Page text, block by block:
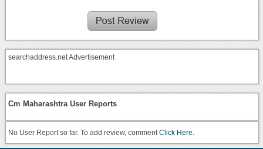
searchaddress.net Advertisement
Cm Maharashtra User Reports
No User Report so far. To add review, commentClick Here.